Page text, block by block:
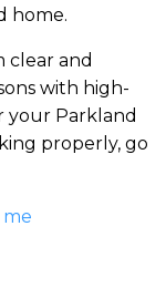
home.
clear and
with high-
your Parkland
properly, go